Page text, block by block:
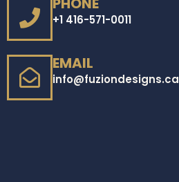
+1 416-571-0011
EMAIL
info@fuziondesigns.ca